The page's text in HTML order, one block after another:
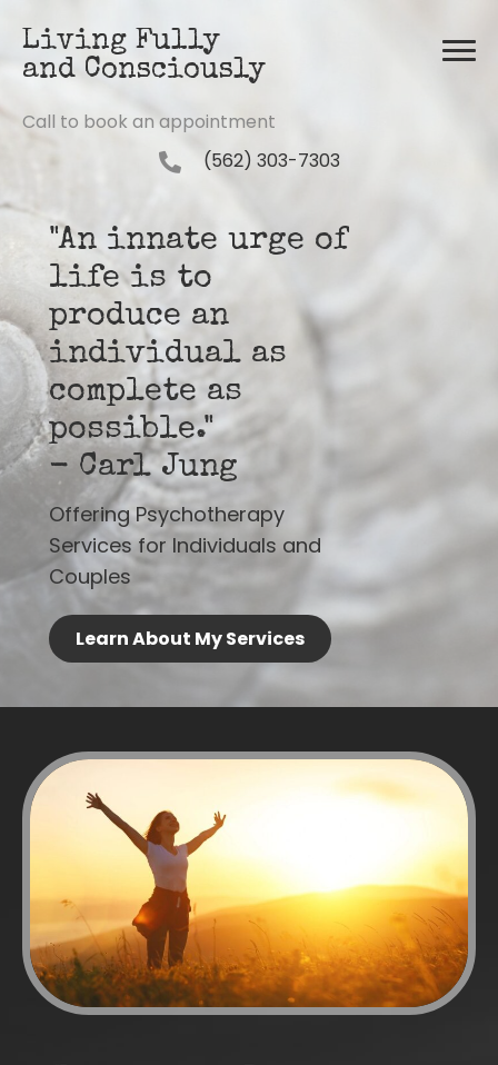
Living Fully
and Consciously
Call to book an appointment
(562) 303-7303
"An innate urge of
life is to
produce an
individual as
complete as
possible."
- Carl Jung
Offering Psychotherapy
Services for Individuals and
Couples
Learn About My Services